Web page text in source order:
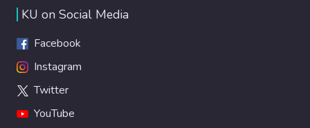
KU on Social Media
Facebook
Instagram
Twitter
YouTube